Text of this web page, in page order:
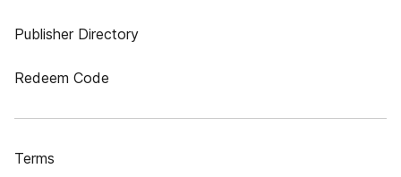
Publisher Directory
Redeem Code
Terms